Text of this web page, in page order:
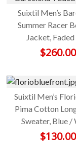
Suixtil Men’s
Summer Racer
Jacket, Faded
$260.00
Suixtil Men’s
Pima Cotton
Sweater, Blue /
$130.00